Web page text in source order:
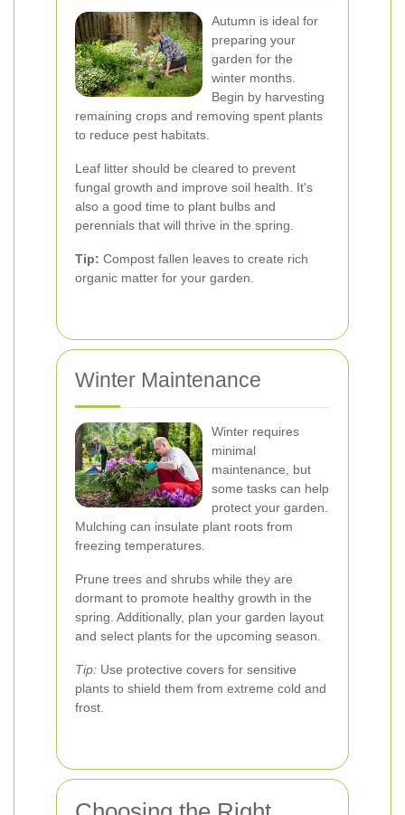
Autumn is ideal for
preparing your
garden for the
winter months.
Begin by harvesting
remaining crops and removing spent plants
to reduce pest habitats.
Leaf litter should be cleared to prevent
fungal growth and improve soil health. It's
also a good time to plant bulbs and
perennials that will thrive in the spring.
Tip: Compost fallen leaves to create rich
organic matter for your garden.
Winter Maintenance
Winter requires
minimal
maintenance, but
some tasks can help
protect your garden.
Mulching can insulate plant roots from
freezing temperatures.
Prune trees and shrubs while they are
dormant to promote healthy growth in the
spring. Additionally, plan your garden layout
and select plants for the upcoming season.
Tip: Use protective covers for sensitive
plants to shield them from extreme cold and
frost.